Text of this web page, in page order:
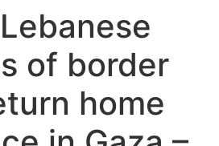
of border
home